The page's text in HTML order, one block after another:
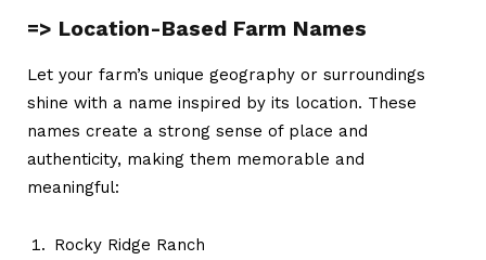
=> Location-Based Farm Names
Let your farm’s unique geography or surroundings
shine with a name inspired by its location. These
names create a strong sense of place and
authenticity, making them memorable and
meaningful:
Rocky Ridge Ranch